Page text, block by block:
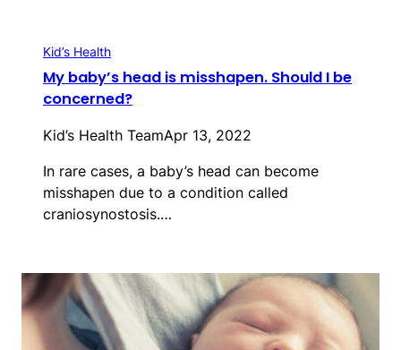
Kid’s Health
My baby’s head is misshapen. Should I be
concerned?
Kid’s Health TeamApr 13, 2022
In rare cases, a baby’s head can become
misshapen due to a condition called
craniosynostosis.…